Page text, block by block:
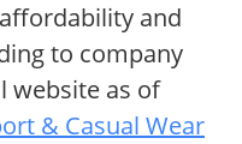
and
to company
website as of
& Casual Wear